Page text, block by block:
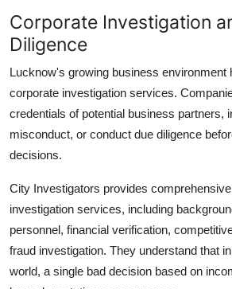
Corporate Investigation
Diligence
Lucknow's growing business environment
corporate investigation services.
credentials of potential business partners,
misconduct, or conduct due diligence
decisions.
City Investigators provides
investigation services, including
personnel, financial verification,
fraud investigation. They understand that
world, a single bad decision based on